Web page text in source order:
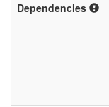
Dependencies